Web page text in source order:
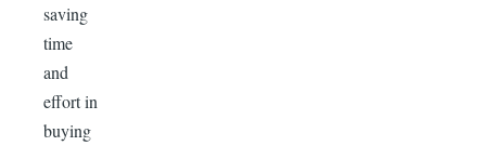
saving
time
and
effort in
buying